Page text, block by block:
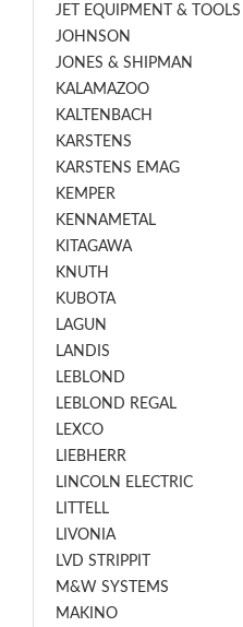
JET EQUIPMENT & TOOLS
JOHNSON
JONES & SHIPMAN
KALAMAZOO
KALTENBACH
KARSTENS
KARSTENS EMAG
KEMPER
KENNAMETAL
KITAGAWA
KNUTH
KUBOTA
LAGUN
LANDIS
LEBLOND
LEBLOND REGAL
LEXCO
LIEBHERR
LINCOLN ELECTRIC
LITTELL
LIVONIA
LVD STRIPPIT
M&W SYSTEMS
MAKINO